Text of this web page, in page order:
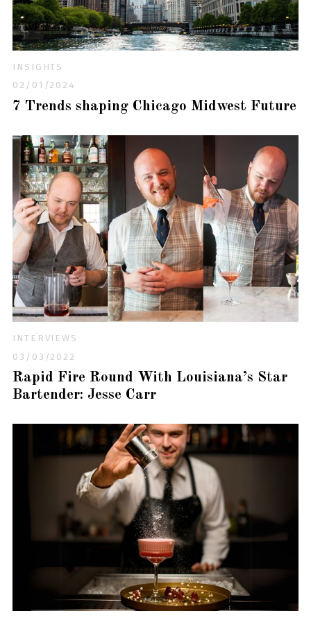
INSIGHTS
02/01/2024
7 Trends shaping Chicago Midwest Future
INTERVIEWS
03/03/2022
Rapid Fire Round With Louisiana’s Star
Bartender: Jesse Carr